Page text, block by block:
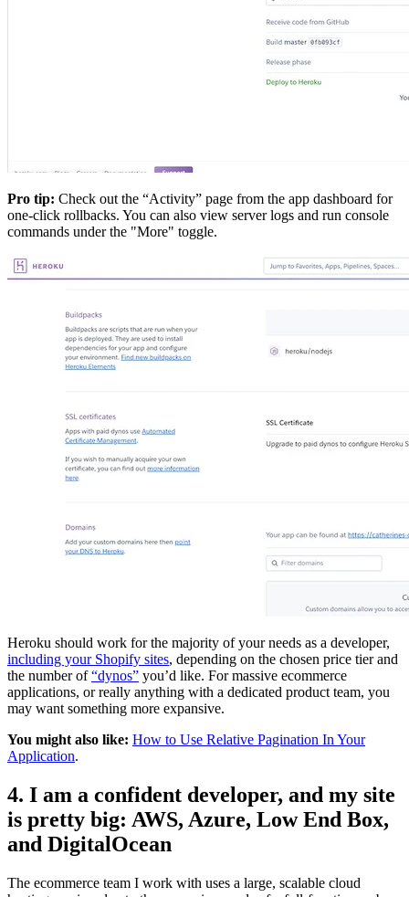
Pro tip: Check out the “Activity” page from the app dashboard for
one-click rollbacks. You can also view server logs and run console
commands under the "More" toggle.
Heroku should work for the majority of your needs as a developer,
including your Shopify sites, depending on the chosen price tier and
the number of“dynos” you’d like. For massive ecommerce
applications, or really anything with a dedicated product team, you
may want something more expansive.
You might also like: How to Use Relative Pagination In Your
Application.
4. I am a confident developer, and my site
is pretty big: AWS, Azure, Low End Box,
and DigitalOcean
The ecommerce team I work with uses a large, scalable cloud